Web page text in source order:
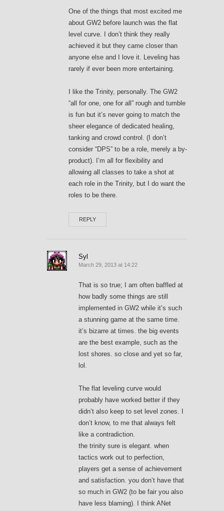
One of the things that most excited me
about GW2 before launch was the flat
level curve. I don’t think they really
achieved it but they came closer than
anyone else and I love it. Leveling has
rarely if ever been more entertaining.
I like the Trinity, personally. The GW2
“all for one, one for all” rough and tumble
is fun but it’s never going to match the
sheer elegance of dedicated healing,
tanking and crowd control. (I don’t
consider “DPS” to be a role, merely a by-
product). I’m all for flexibility and
allowing all classes to take a shot at
each role in the Trinity, but I do want the
roles to be there.
REPLY
Syl
March 29, 2013 at 14:22
That is so true; I am often baffled at
how badly some things are still
implemented in GW2 while it’s such
a stunning game at the same time.
it’s bizarre at times. the big events
are the best example, such as the
lost shores. so close and yet so far,
lol.
The flat leveling curve would
probably have worked better if they
didn’t also keep to set level zones. I
don’t know, to me that always felt
like a contradiction.
the trinity sure is elegant. when
tactics work out to perfection,
players get a sense of achievement
and satisfaction. you don’t have that
so much in GW2 (to be fair you also
have less blaming). I think ANet